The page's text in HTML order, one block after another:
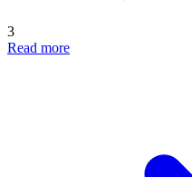
3
Read more